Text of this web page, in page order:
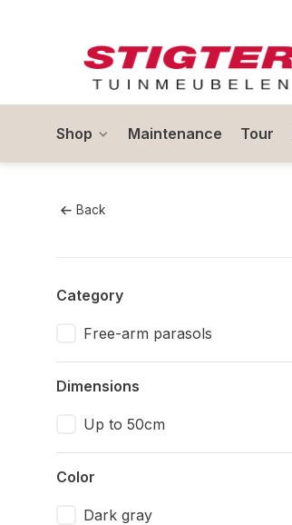
Shop Maintenance Tour
Back
Category
Free-arm parasols
Dimensions
Up to 50cm
Color
Dark gray